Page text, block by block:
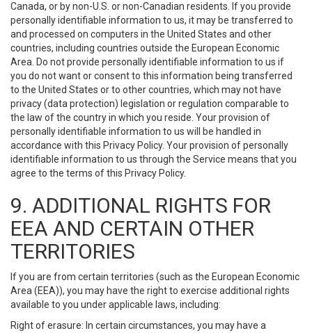
Canada, or by non-U.S. or non-Canadian residents. If you provide
personally identifiable information to us, it may be transferred to
and processed on computers in the United States and other
countries, including countries outside the European Economic
Area. Do not provide personally identifiable information to us if
you do not want or consent to this information being transferred
to the United States or to other countries, which may not have
privacy (data protection) legislation or regulation comparable to
the law of the country in which you reside. Your provision of
personally identifiable information to us will be handled in
accordance with this Privacy Policy. Your provision of personally
identifiable information to us through the Service means that you
agree to the terms of this Privacy Policy.
9. ADDITIONAL RIGHTS FOR
EEA AND CERTAIN OTHER
TERRITORIES
If you are from certain territories (such as the European Economic
Area (EEA)), you may have the right to exercise additional rights
available to you under applicable laws, including:
Right of erasure: In certain circumstances, you may have a